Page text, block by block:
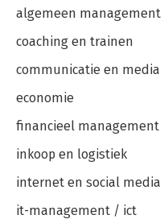
algemeen management
coaching en trainen
communicatie en media
economie
financieel management
inkoop en logistiek
internet en social media
it-management / ict